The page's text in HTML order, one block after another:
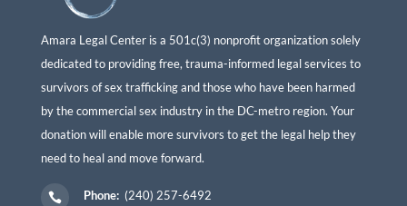
Amara Legal Center is a 501c(3) nonprofit organization solely
dedicated to providing free, trauma-informed legal services to
survivors of sex trafficking and those who have been harmed
by the commercial sex industry in the DC-metro region. Your
donation will enable more survivors to get the legal help they
need to heal and move forward.
 Phone: (240) 257-6492